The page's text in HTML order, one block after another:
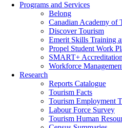
Programs and Services
Belong
Canadian Academy of
Discover Tourism
Emerit Skills Training
Propel Student Work
SMART+
Workforce
Research
Reports Catalogue
Tourism Facts
Tourism Employment
Labour Force Survey
Tourism Human